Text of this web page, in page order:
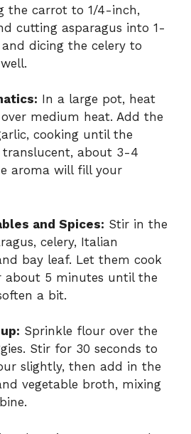
the carrot to 1/4-inch,
cutting asparagus into 1-
and dicing the celery to
In a large pot, heat
medium heat. Add the
cooking until the
about 3-4
aroma will fill your
and Spices: Stir in the
celery, Italian
bay leaf. Let them cook
about 5 minutes until the
a bit.
Sprinkle flour over the
Stir for 30 seconds to
slightly, then add in the
vegetable broth, mixing